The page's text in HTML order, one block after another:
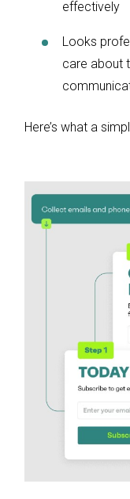
effectively
Looks
care about
Here’s what a